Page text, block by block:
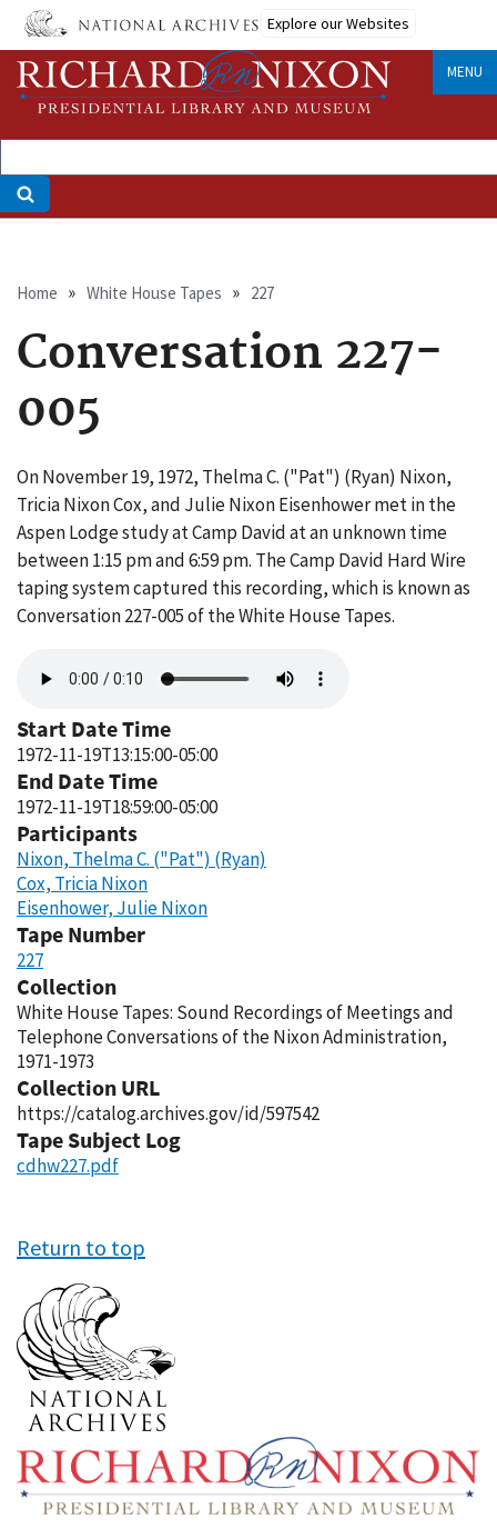
Skip
main
content
Explore our Websites
MENU
Breadcrumb
Home White House Tapes 227
Conversation 227-
005
On November 19, 1972, Thelma C. ("Pat") (Ryan) Nixon,
Tricia Nixon Cox, and Julie Nixon Eisenhower met in the
Aspen Lodge study at Camp David at an unknown time
between 1:15 pm and 6:59 pm. The Camp David Hard Wire
taping system captured this recording, which is known as
Conversation 227-005 of the White House Tapes.
file
Start Date Time
1972-11-19T13:15:00-05:00
End Date Time
1972-11-19T18:59:00-05:00
Participants
Nixon, Thelma C. ("Pat") (Ryan)
Cox, Tricia Nixon
Eisenhower, Julie Nixon
Tape Number
227
Collection
White House Tapes: Sound Recordings of Meetings and
Telephone Conversations of the Nixon Administration,
1971-1973
Collection URL
https://catalog.archives.gov/id/597542
Tape Subject Log
cdhw227.pdf
Return to top